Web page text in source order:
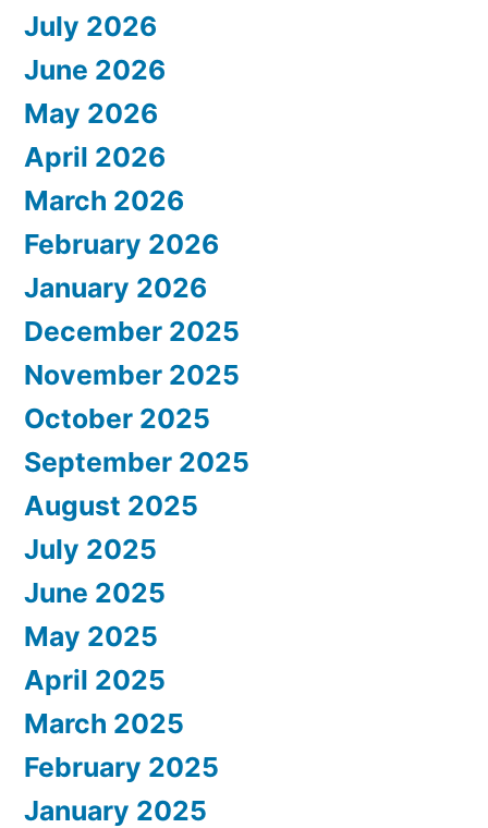
July 2026
June 2026
May 2026
April 2026
March 2026
February 2026
January 2026
December 2025
November 2025
October 2025
September 2025
August 2025
July 2025
June 2025
May 2025
April 2025
March 2025
February 2025
January 2025